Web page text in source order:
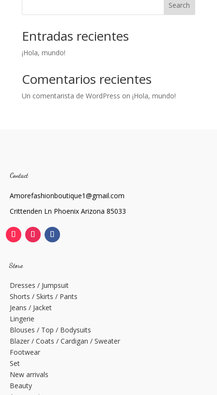
Search
Entradas recientes
¡Hola, mundo!
Comentarios recientes
Un comentarista de WordPress on ¡Hola, mundo!
Contact
Amorefashionboutique1@gmail.com
Crittenden Ln Phoenix Arizona 85033
Store
Dresses / Jumpsuit
Shorts / Skirts / Pants
Jeans / Jacket
Lingerie
Blouses / Top / Bodysuits
Blazer / Coats / Cardigan / Sweater
Footwear
Set
New arrivals
Beauty